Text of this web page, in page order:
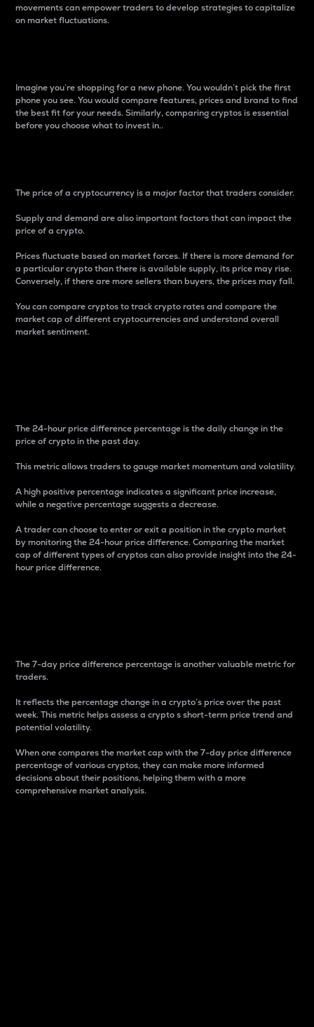
movements can empower traders to develop strategies to capitalize
on market fluctuations.
Imagine you’re shopping for a new phone. You wouldn’t pick the first
phone you see. You would compare features, prices and brand to find
the best fit for your needs. Similarly, comparing cryptos is essential
before you choose what to invest in..
The price of a cryptocurrency is a major factor that traders consider.
Supply and demand are also important factors that can impact the
price of a crypto.
Prices fluctuate based on market forces. If there is more demand for
a particular crypto than there is available supply, its price may rise.
Conversely, if there are more sellers than buyers, the prices may fall.
You can compare cryptos to track crypto rates and compare the
market cap of different cryptocurrencies and understand overall
market sentiment.
The 24-hour price difference percentage is the daily change in the
price of crypto in the past day.
This metric allows traders to gauge market momentum and volatility.
A high positive percentage indicates a significant price increase,
while a negative percentage suggests a decrease.
A trader can choose to enter or exit a position in the crypto market
by monitoring the 24-hour price difference. Comparing the market
cap of different types of cryptos can also provide insight into the 24-
hour price difference.
The 7-day price difference percentage is another valuable metric for
traders.
It reflects the percentage change in a crypto’s price over the past
week. This metric helps assess a crypto s short-term price trend and
potential volatility.
When one compares the market cap with the 7-day price difference
percentage of various cryptos, they can make more informed
decisions about their positions, helping them with a more
comprehensive market analysis.